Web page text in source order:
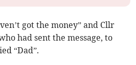
got the money” and Cllr
had sent the message, to
“Dad”.